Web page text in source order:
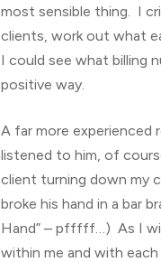
most sensible thing. I
clients, work out what
I could see what billing
positive way.
A far more experienced
listened to him, of
client turning down my
broke his hand in a bar
Hand” – pfffff…) As I
within me and with